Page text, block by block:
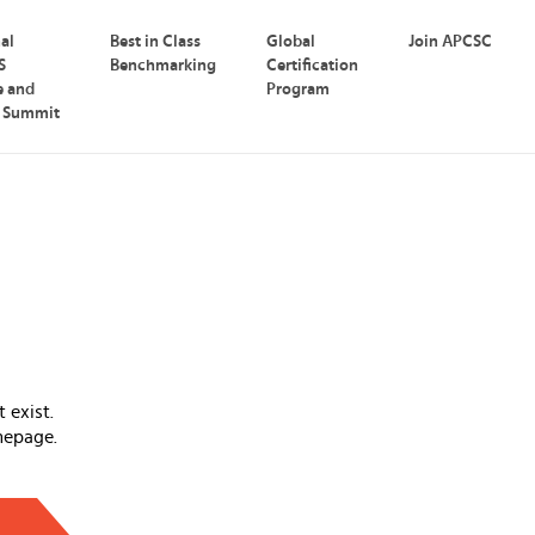
and
Summit
Best in Class
Benchmarking
Global
Certification
Program
Join APCSC
exist.